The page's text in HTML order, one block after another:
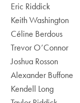
Eric Riddick
Keith Washington
Céline Berdous
Trevor O’Connor
Joshua Rosson
Alexander Buffone
Kendell Long